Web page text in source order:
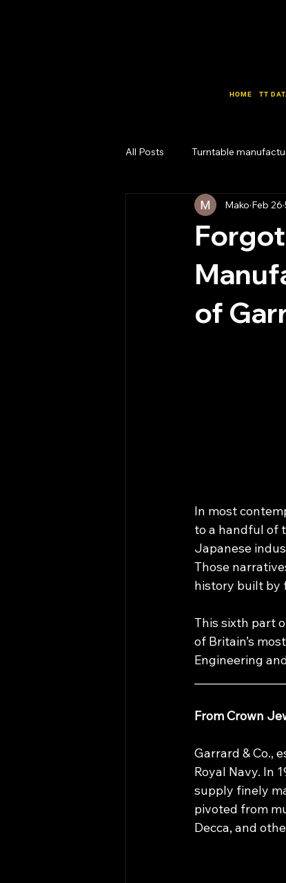
HOME TT
All Posts Turntable
Design Lab Business
of
Mako Feb 26
In most
to a handful of
Japanese
Those
history built by
This sixth part
of Britain’s
Engineering
From Crown
Garrard & Co.,
Royal Navy. In
supply finely
pivoted from
Decca, and